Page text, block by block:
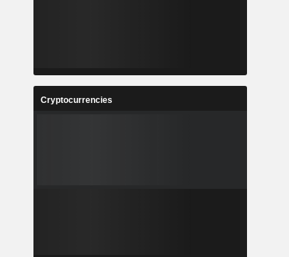
Cryptocurrencies